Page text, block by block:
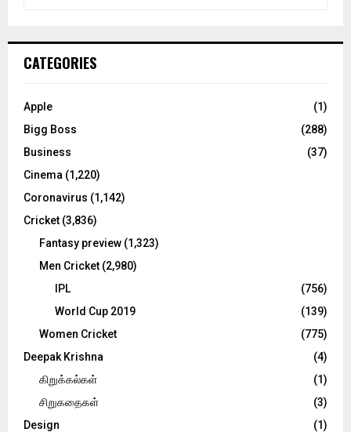
h
o
:
C
CATEGORIES
Apple
(1)
Bigg Boss
(288)
Business
(37)
Cinema (1,220)
Coronavirus (1,142)
Cricket (3,836)
Fantasy preview (1,323)
Men Cricket (2,980)
IPL
(756)
World Cup 2019
(139)
Women Cricket
(775)
Deepak Krishna
(4)
கிறுக்கல்கள்
(1)
சிறுகதைகள்
(3)
Design
(1)